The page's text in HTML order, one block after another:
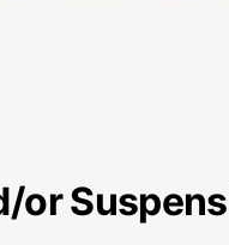
or